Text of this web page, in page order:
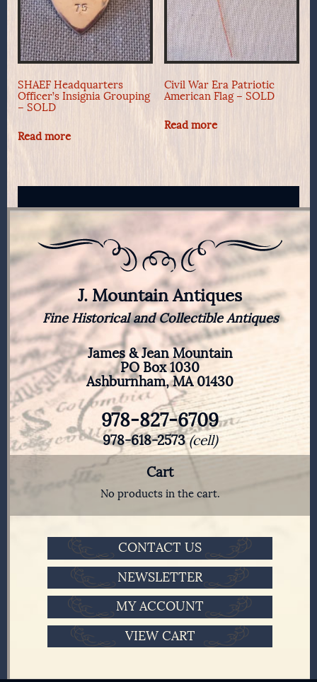
SHAEF Headquarters
Officer’s Insignia Grouping
– SOLD
Read more
Civil War Era Patriotic
American Flag – SOLD
Read more
J. Mountain Antiques
Fine Historical and Collectible Antiques
James & Jean Mountain
PO Box 1030
Ashburnham, MA 01430
978-827-6709
978-618-2573(cell)
Cart
No products in the cart.
CONTACT US
NEWSLETTER
MY ACCOUNT
VIEW CART